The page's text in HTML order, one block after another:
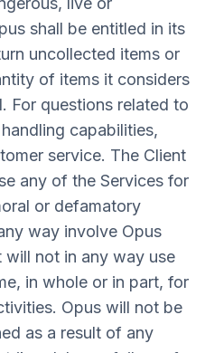
shall be entitled in its
uncollected items or
of items it considers
For questions related to
capabilities,
service. The Client
any of the Services for
or defamatory
way involve Opus
will not in any way use
in whole or in part, for
Opus will not be
as a result of any